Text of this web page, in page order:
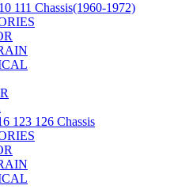
111 Chassis(1960-1972)
123 126 Chassis